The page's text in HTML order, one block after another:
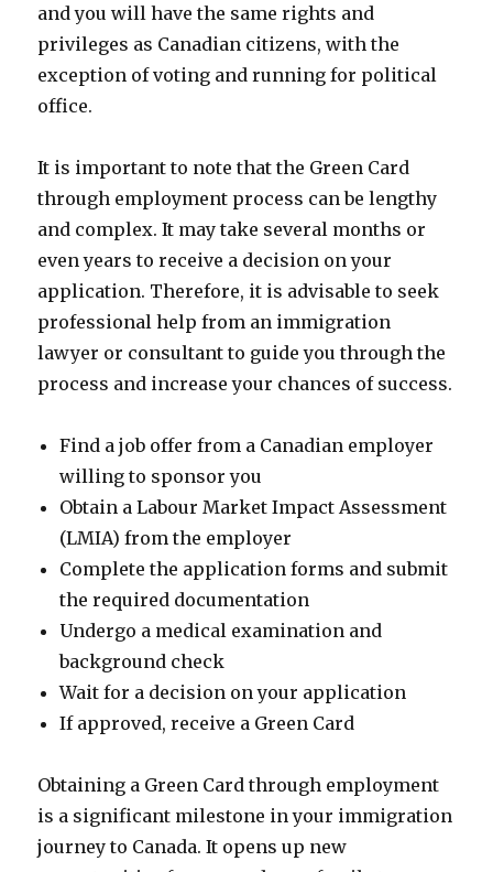
and you will have the same rights and
privileges as Canadian citizens, with the
exception of voting and running for political
office.
It is important to note that the Green Card
through employment process can be lengthy
and complex. It may take several months or
even years to receive a decision on your
application. Therefore, it is advisable to seek
professional help from an immigration
lawyer or consultant to guide you through the
process and increase your chances of success.
Find a job offer from a Canadian employer
willing to sponsor you
Obtain a Labour Market Impact Assessment
(LMIA) from the employer
Complete the application forms and submit
the required documentation
Undergo a medical examination and
background check
Wait for a decision on your application
If approved, receive a Green Card
Obtaining a Green Card through employment
is a significant milestone in your immigration
journey to Canada. It opens up new